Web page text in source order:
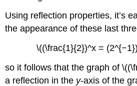
Using reflection properties, it’s
the appearance of these last
\((\frac{1}{2})^x =
so it follows that the graph of
a reflection in the y-axis of the